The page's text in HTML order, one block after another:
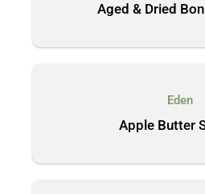
Aged & Dried
Eden
Apple Butter